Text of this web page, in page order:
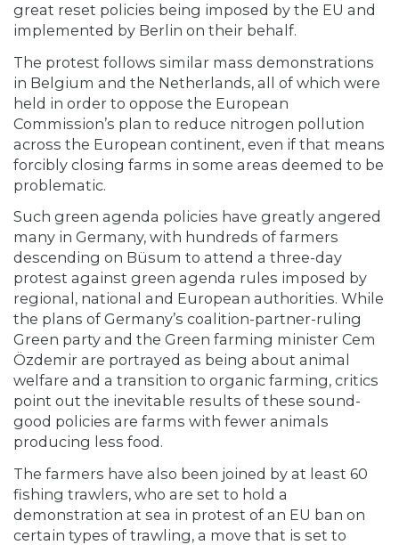
great reset policies being imposed by the EU and
implemented by Berlin on their behalf.
The protest follows similar mass demonstrations
in Belgium and the Netherlands, all of which were
held in order to oppose the European
Commission’s plan to reduce nitrogen pollution
across the European continent, even if that means
forcibly closing farms in some areas deemed to be
problematic.
Such green agenda policies have greatly angered
many in Germany, with hundreds of farmers
descending on Büsum to attend a three-day
protest against green agenda rules imposed by
regional, national and European authorities. While
the plans of Germany’s coalition-partner-ruling
Green party and the Green farming minister Cem
Özdemir are portrayed as being about animal
welfare and a transition to organic farming, critics
point out the inevitable results of these sound-
good policies are farms with fewer animals
producing less food.
The farmers have also been joined by at least 60
fishing trawlers, who are set to hold a
demonstration at sea in protest of an EU ban on
certain types of trawling, a move that is set to